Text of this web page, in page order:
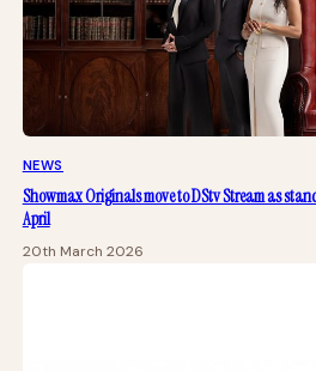
NEWS
Showmax Originals move to DStv Stream as
April
20th March 2026